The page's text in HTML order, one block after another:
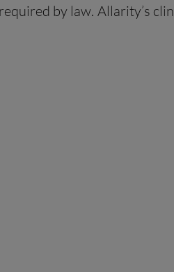
by law. Allarity’s